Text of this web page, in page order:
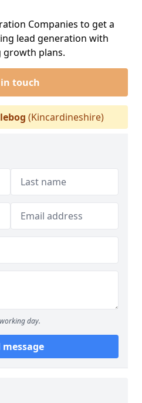
Companies to get a
lead generation with
plans.
touch
(Kincardineshire)
day.
message